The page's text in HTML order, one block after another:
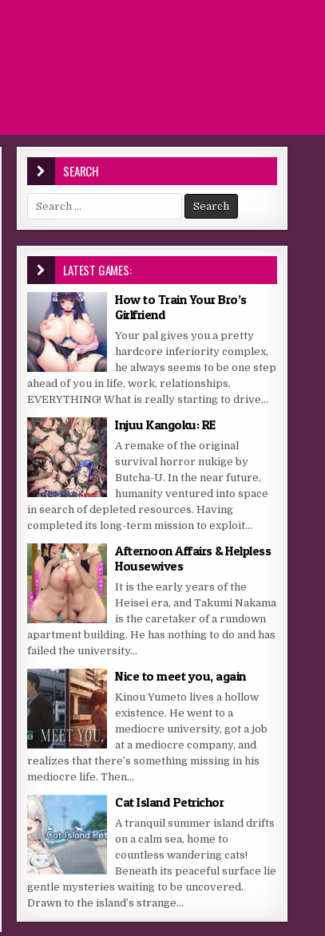
SEARCH
Search for:
LATEST GAMES:
How to Train Your Bro’s
Girlfriend
Your pal gives you a pretty
hardcore inferiority complex,
he always seems to be one step
ahead of you in life, work, relationships,
EVERYTHING! What is really starting to drive...
Injuu Kangoku: RE
A remake of the original
survival horror nukige by
Butcha-U. In the near future,
humanity ventured into space
in search of depleted resources. Having
completed its long-term mission to exploit...
Afternoon Affairs & Helpless
Housewives
It is the early years of the
Heisei era, and Takumi Nakama
is the caretaker of a rundown
apartment building. He has nothing to do and has
failed the university...
Nice to meet you, again
Kinou Yumeto lives a hollow
existence. He went to a
mediocre university, got a job
at a mediocre company, and
realizes that there’s something missing in his
mediocre life. Then...
Cat Island Petrichor
A tranquil summer island drifts
on a calm sea, home to
countless wandering cats!
Beneath its peaceful surface lie
gentle mysteries waiting to be uncovered.
Drawn to the island’s strange...